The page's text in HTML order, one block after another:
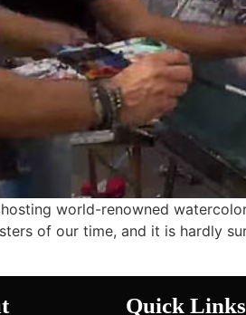
world-renowned
of our time, and it is hardly
Quick Links